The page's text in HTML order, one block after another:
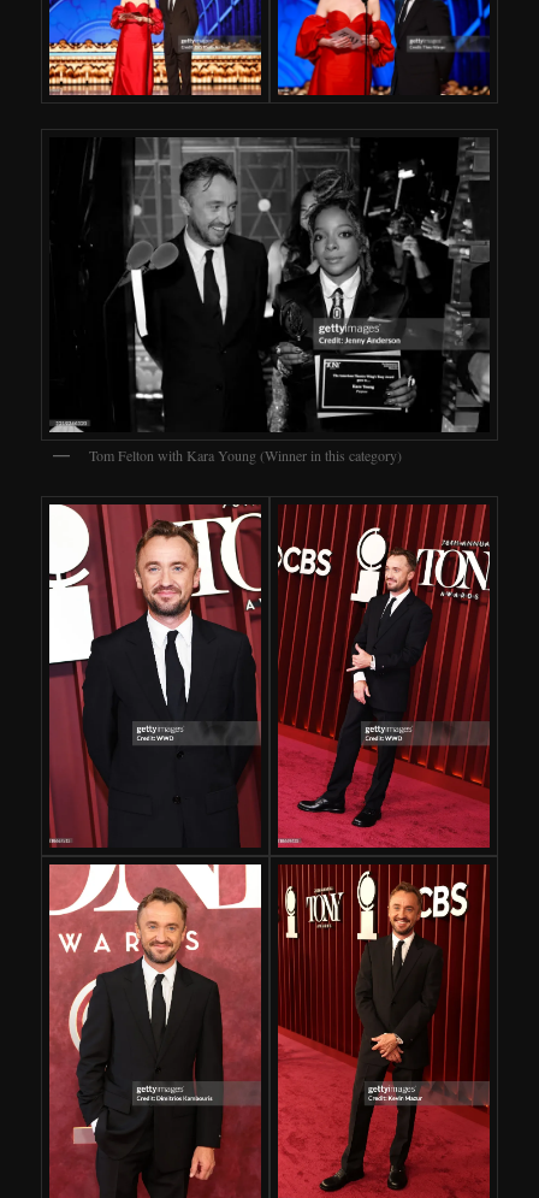
Tom Felton with Kara Young (Winner in this category)